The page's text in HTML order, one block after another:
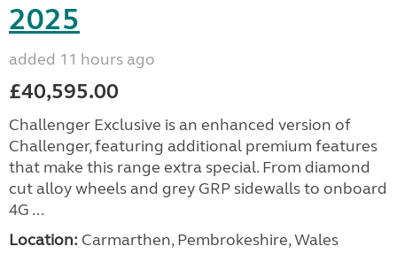
2025
added 11 hours ago
£40,595.00
Challenger Exclusive is an enhanced version of
Challenger, featuring additional premium features
that make this range extra special. From diamond
cut alloy wheels and grey GRP sidewalls to onboard
4G ...
Location: Carmarthen, Pembrokeshire, Wales